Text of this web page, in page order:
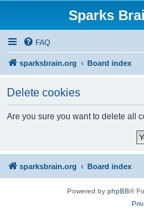
Sparks
FAQ
sparksbrain.org Board index
Delete cookies
Are you sure you want to delete all
sparksbrain.org Board index
Powered by phpBB®